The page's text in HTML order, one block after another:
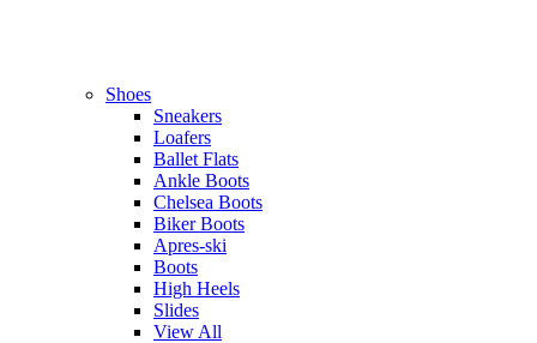
Shoes
Sneakers
Loafers
Ballet Flats
Ankle Boots
Chelsea Boots
Biker Boots
Apres-ski
Boots
High Heels
Slides
View All